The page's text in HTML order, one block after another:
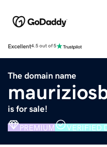
Excellent4.5 out of 5
The domain name
is for sale!
PREMIUM VERIFIED